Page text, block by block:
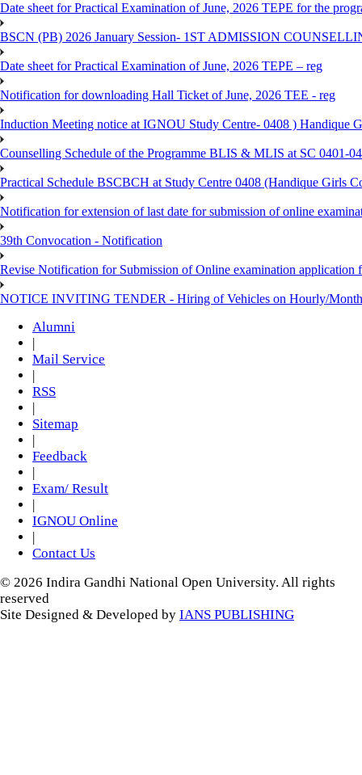
Date sheet for Practical Examination of June, 2026 TEPE for the
BSCN (PB) 2026 January Session- 1ST ADMISSION
Date sheet for Practical Examination of June, 2026 TEPE – reg
Notification for downloading Hall Ticket of June, 2026 TEE - reg
Induction Meeting notice at IGNOU Study Centre- 0408 ) Handique
Counselling Schedule of the Programme BLIS & MLIS at SC 0401-
Practical Schedule BSCBCH at Study Centre 0408 (Handique Girls
Notification for extension of last date for submission of online
39th Convocation - Notification
Revise Notification for Submission of Online examination application
NOTICE INVITING TENDER - Hiring of Vehicles on Hourly/
Alumni
Mail Service
RSS
Sitemap
Feedback
Exam/ Result
IGNOU Online
Contact Us
© 2026 Indira Gandhi National Open University. All rights
reserved
Site Designed & Developed by IANS PUBLISHING